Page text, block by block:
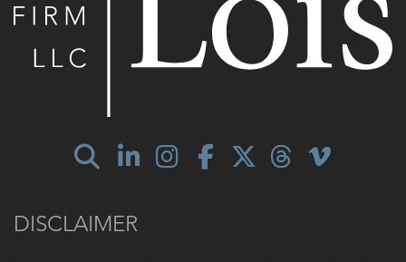
DISCLAIMER